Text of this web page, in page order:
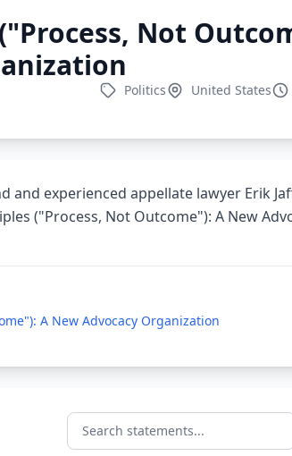
Not
Politics United States
and experienced appellate lawyer Erik
("Process, Not Outcome"): A New
A New Advocacy Organization
Search statements...